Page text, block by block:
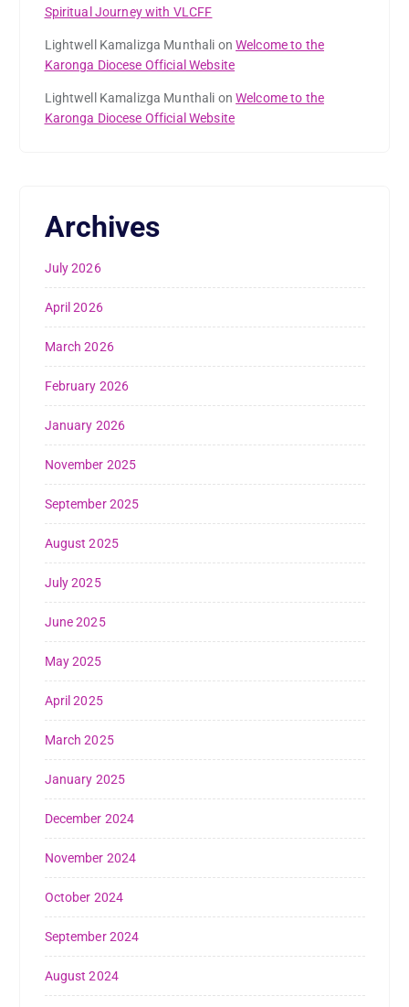
Spiritual Journey with VLCFF
Lightwell Kamalizga Munthali onWelcome to the
Karonga Diocese Official Website
Lightwell Kamalizga Munthali onWelcome to the
Karonga Diocese Official Website
Archives
July 2026
April 2026
March 2026
February 2026
January 2026
November 2025
September 2025
August 2025
July 2025
June 2025
May 2025
April 2025
March 2025
January 2025
December 2024
November 2024
October 2024
September 2024
August 2024